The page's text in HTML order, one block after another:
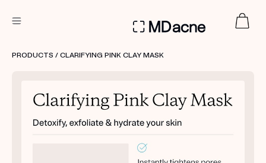
Custom
Treatment Kits
PRODUCTS / CLARIFYING PINK CLAY MASK